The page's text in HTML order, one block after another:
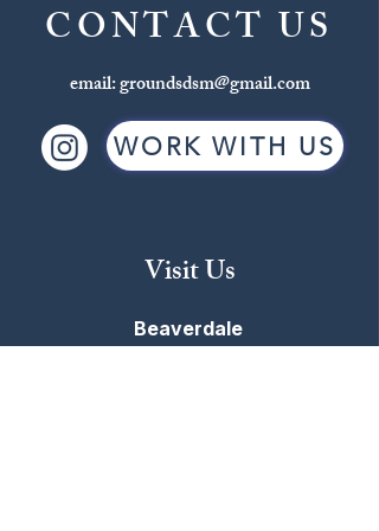
CONTACT US
email:groundsdsm@gmail.com
WORK WITH US
Visit Us
Beaverdale